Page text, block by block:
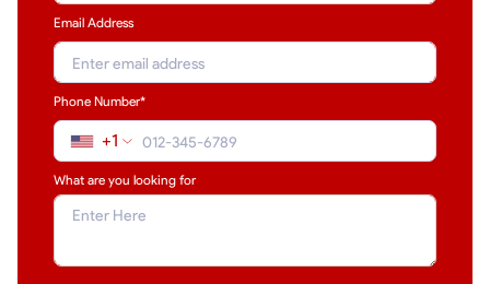
Email Address
Phone Number*
+1
What are you looking for